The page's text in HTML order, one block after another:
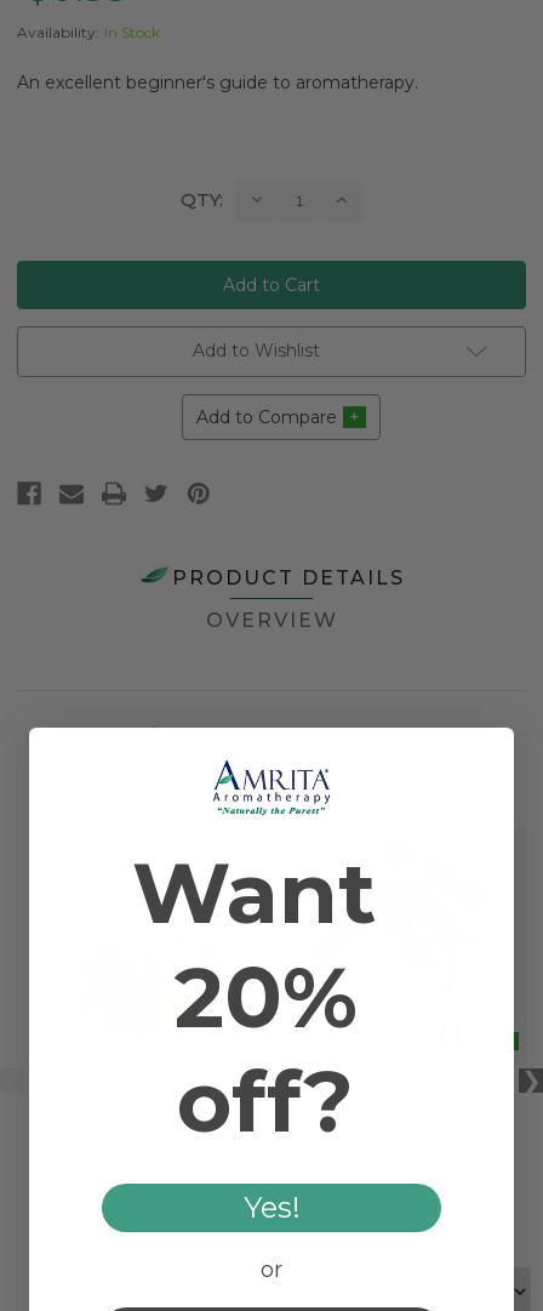
Availability: In Stock
An excellent beginner's guide to aromatherapy.
QTY: Decrease Increase
Add to Wishlist
Add to Compare
PRODUCT DETAILS
OVERVIEW
AROMATHERAPY FOR
AROMATHERAPY NASAL
Want
20%
off?
Yes!
or